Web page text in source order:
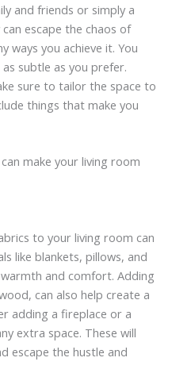
and friends or simply a
escape the chaos of
ways you achieve it. You
subtle as you prefer.
sure to tailor the space to
things that make you
make your living room
to your living room can
like blankets, pillows, and
and comfort. Adding
can also help create a
adding a fireplace or a
extra space. These will
escape the hustle and